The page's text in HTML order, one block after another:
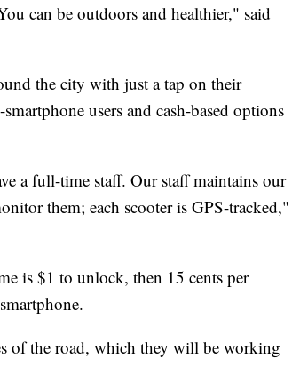
can be outdoors and healthier," said
the city with just a tap on their
users and cash-based options
a full-time staff. Our staff maintains our
them; each scooter is GPS-tracked,"
is $1 to unlock, then 15 cents per
of the road, which they will be working